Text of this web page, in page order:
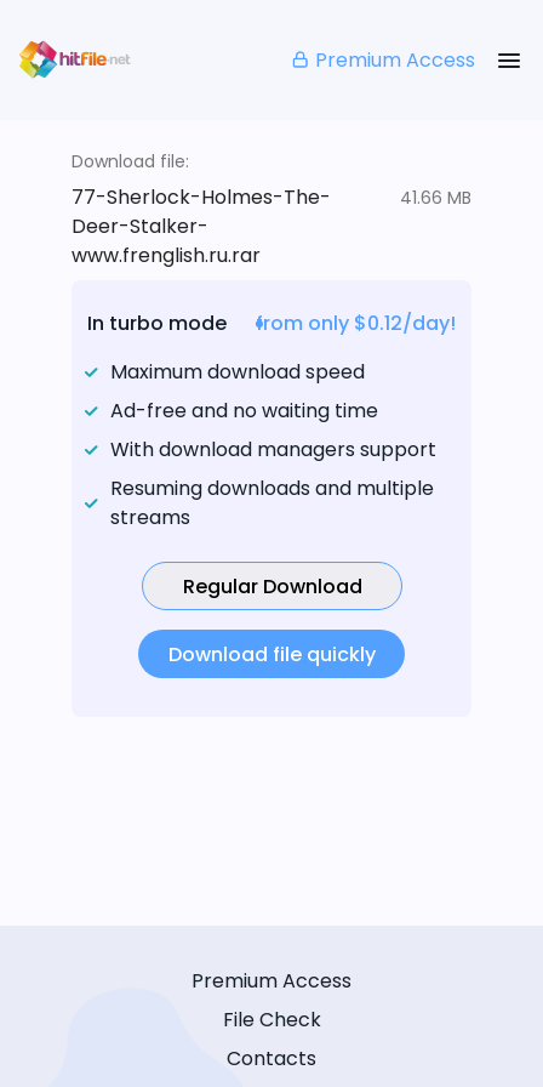
Premium Access
Download file:
77-Sherlock-Holmes-The-
Deer-Stalker-
www.frenglish.ru.rar
41.66 MB
In turbo mode
from only $0.12/day!
Maximum download speed
Ad-free and no waiting time
With download managers support
Resuming downloads and multiple
streams
Regular Download
Download file quickly
Premium Access
File Check
Contacts